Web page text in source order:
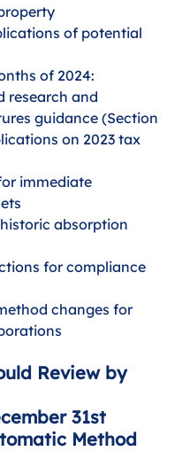
of potential
of 2024:
research and
guidance (Section
on 2023 tax
immediate
absorption
for compliance
changes for
Review by
31st
Method